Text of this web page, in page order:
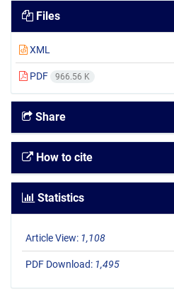
Files
XML
PDF 966.56 K
Share
How to cite
Statistics
Article View: 1,108
PDF Download: 1,495